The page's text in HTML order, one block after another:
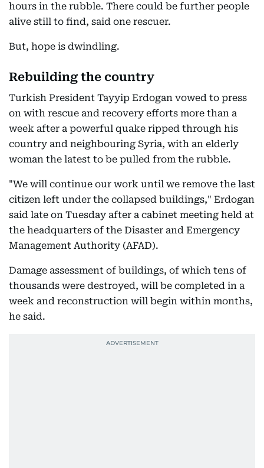
hours in the rubble. There could be further people
alive still to find, said one rescuer.
But, hope is dwindling.
Rebuilding the country
Turkish President Tayyip Erdogan vowed to press
on with rescue and recovery efforts more than a
week after a powerful quake ripped through his
country and neighbouring Syria, with an elderly
woman the latest to be pulled from the rubble.
"We will continue our work until we remove the last
citizen left under the collapsed buildings," Erdogan
said late on Tuesday after a cabinet meeting held at
the headquarters of the Disaster and Emergency
Management Authority (AFAD).
Damage assessment of buildings, of which tens of
thousands were destroyed, will be completed in a
week and reconstruction will begin within months,
he said.